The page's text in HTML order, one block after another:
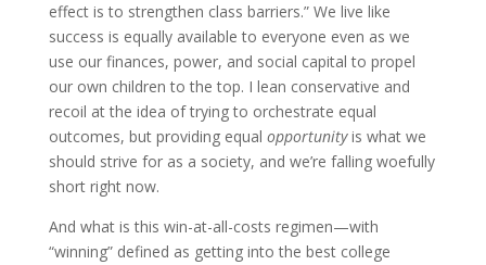
effect is to strengthen class barriers.” We live like
success is equally available to everyone even as we
use our finances, power, and social capital to propel
our own children to the top. I lean conservative and
recoil at the idea of trying to orchestrate equal
outcomes, but providing equal opportunityis what we
should strive for as a society, and we’re falling woefully
short right now.
And what is this win-at-all-costs regimen—with
“winning” defined as getting into the best college